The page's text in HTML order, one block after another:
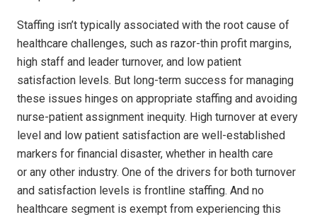
Staffing isn’t typically associated with the root cause of
healthcare challenges, such as razor-thin profit margins,
high staff and leader turnover, and low patient
satisfaction levels. But long-term success for managing
these issues hinges on appropriate staffing and avoiding
nurse-patient assignment inequity. High turnover at every
level and low patient satisfaction are well-established
markers for financial disaster, whether in health care
or any other industry. One of the drivers for both turnover
and satisfaction levels is frontline staffing. And no
healthcare segment is exempt from experiencing this